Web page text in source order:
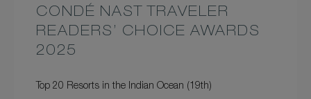
CONDÉ NAST TRAVELER
READERS’ CHOICE AWARDS
2025
Top 20 Resorts in the Indian Ocean (19th)